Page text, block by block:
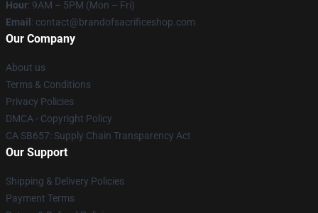
Hour: 9AM – 5PM (Mon – Fri)
Email : contact@brandofsacrificeshop.com
Our Company
About us
Terms & Conditions
Privacy Policies
DMCA - Copyright Policy
CA SB657: Supply Chain Transparency Act
Our Support
Shipping & Delivery Policies
Payment Terms